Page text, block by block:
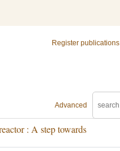
Register publications
Advanced
: A step towards